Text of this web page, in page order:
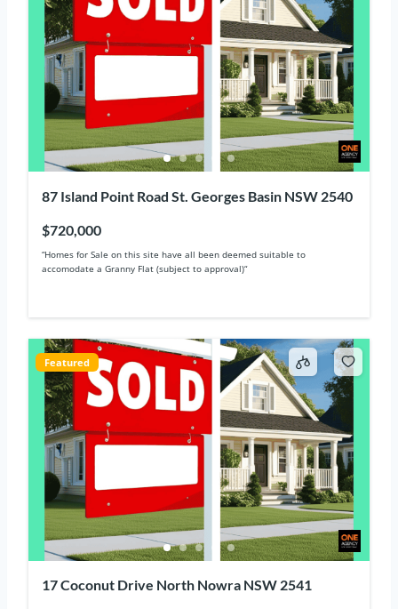
87 Island Point Road St. Georges Basin NSW 2540
$720,000
“Homes for Sale on this site have all been deemed suitable to
accomodate a Granny Flat (subject to approval)“
Featured
17 Coconut Drive North Nowra NSW 2541